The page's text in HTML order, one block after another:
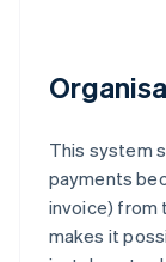
This system
payments
invoice) from
makes itAustralia
English